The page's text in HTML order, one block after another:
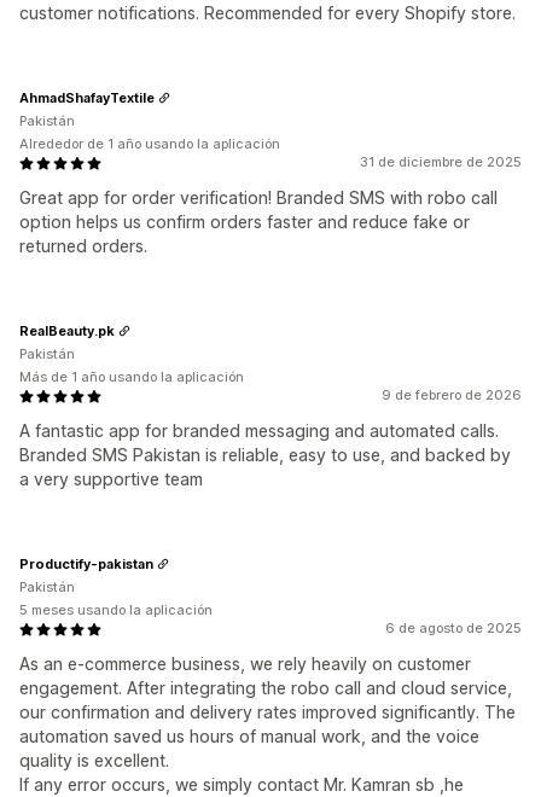
customer notifications. Recommended for every Shopify store.
31 de diciembre de 2025
Great app for order verification! Branded SMS with robo call
option helps us confirm orders faster and reduce fake or
returned orders.
AhmadShafayTextile
Pakistán
Alrededor de 1 año usando la aplicación
9 de febrero de 2026
A fantastic app for branded messaging and automated calls.
Branded SMS Pakistan is reliable, easy to use, and backed by
a very supportive team
RealBeauty.pk
Pakistán
Más de 1 año usando la aplicación
6 de agosto de 2025
As an e-commerce business, we rely heavily on customer
engagement. After integrating the robo call and cloud service,
our confirmation and delivery rates improved significantly. The
automation saved us hours of manual work, and the voice
quality is excellent.
If any error occurs, we simply contact Mr. Kamran sb ,he
Productify-pakistan
Pakistán
5 meses usando la aplicación